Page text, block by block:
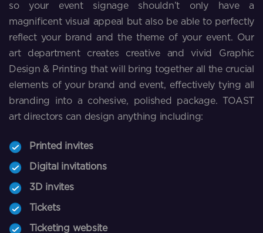
so your event signage shouldn’t only have a
magnificent visual appeal but also be able to perfectly
reflect your brand and the theme of your event. Our
art department creates creative and vivid Graphic
Design & Printing that will bring together all the crucial
elements of your brand and event, effectively tying all
branding into a cohesive, polished package. TOAST
art directors can design anything including:
Printed invites
Digital invitations
3D invites
Tickets
Ticketing website